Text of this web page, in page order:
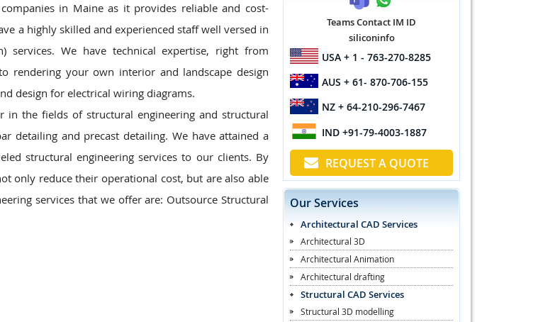
in Maine as it provides reliable and cost-
a highly skilled and experienced staff well versed in
services. We have technical expertise, right from
rendering your own interior and landscape design
design for electrical wiring diagrams.
in the fields of structural engineering and structural
detailing and precast detailing. We have attained a
structural engineering services to our clients. By
only reduce their operational cost, but are also able
services that we offer are: Outsource Structural
Teams Contact IM ID
siliconinfo
USA + 1 - 763-270-8285
AUS + 61- 870-706-155
NZ + 64-210-296-7467
IND +91-79-4003-1887
REQUEST A QUOTE
Our Services
Architectural CAD Services
Architectural 3D
Architectural Animation
Architectural drafting
Structural CAD Services
Structural 3D modelling